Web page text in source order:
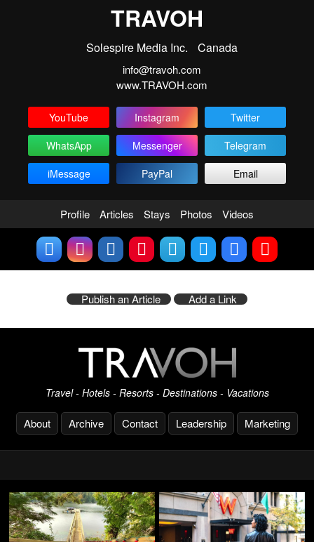
TRAVOH
Solespire Media Inc. Canada
info@travoh.com
www.TRAVOH.com
YouTube Instagram
Twitter
WhatsApp
Messenger
Telegram
iMessage
PayPal Email
Profile Articles Stays Photos Videos
Publish an Article Add a Link
Travel - Hotels - Resorts - Destinations - Vacations
About Archive Contact Leadership Marketing